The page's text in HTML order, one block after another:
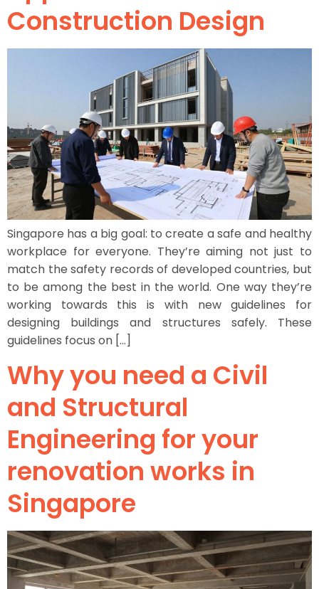
Construction Design
Singapore has a big goal: to create a safe and healthy
workplace for everyone. They’re aiming not just to
match the safety records of developed countries, but
to be among the best in the world. One way they’re
working towards this is with new guidelines for
designing buildings and structures safely. These
guidelines focus on […]
Why you need a Civil
and Structural
Engineering for your
renovation works in
Singapore